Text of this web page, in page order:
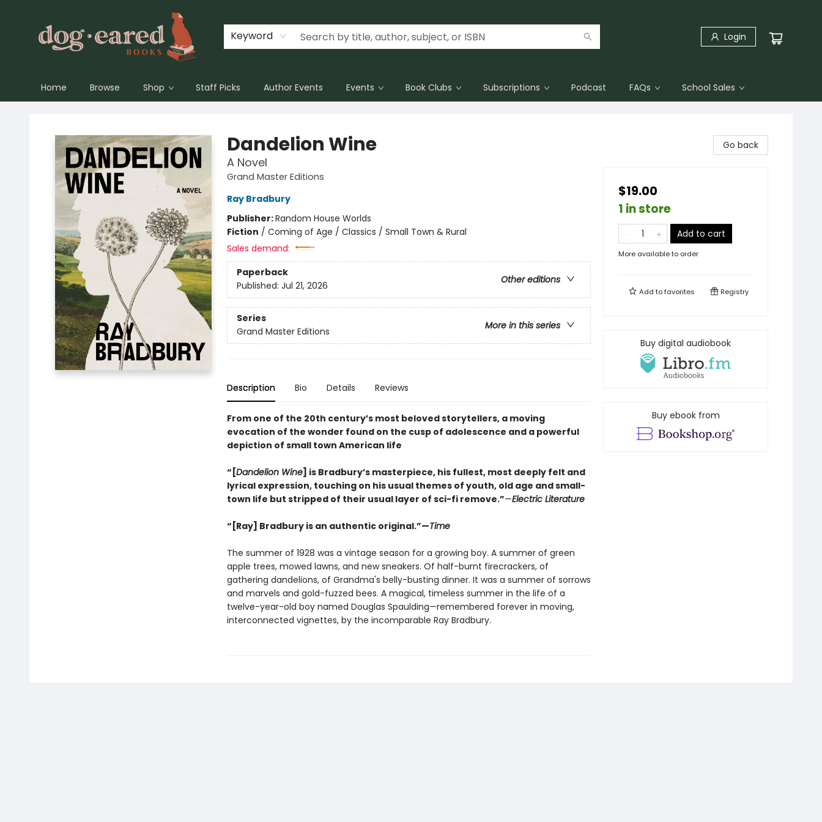
Keyword Login
Home Browse Shop Staff Picks Author Events Events Book Clubs Subscriptions Podcast FAQs School Sales
Dandelion Wine
A Novel
Grand Master Editions
Ray Bradbury
Publisher:Random House Worlds
Fiction / Coming of Age / Classics / Small Town & Rural
Sales demand:
Paperback
Other editions
Published: Jul 21, 2026
Series
More in this series
Grand Master Editions
Description Bio Details Reviews
From one of the 20th century’s most beloved storytellers, a moving
evocation of the wonder found on the cusp of adolescence and a powerful
depiction of small town American life
“[Dandelion Wine] is Bradbury’s masterpiece, his fullest, most deeply felt and
lyrical expression, touching on his usual themes of youth, old age and small-
town life but stripped of their usual layer of sci-fi remove.”—Electric Literature
“[Ray] Bradbury is an authentic original.”—Time
The summer of 1928 was a vintage season for a growing boy. A summer of green
apple trees, mowed lawns, and new sneakers. Of half-burnt firecrackers, of
gathering dandelions, of Grandma's belly-busting dinner. It was a summer of sorrows
and marvels and gold-fuzzed bees. A magical, timeless summer in the life of a
twelve-year-old boy named Douglas Spaulding—remembered forever in moving,
interconnected vignettes, by the incomparable Ray Bradbury.
Go back
$19.00
1 in store
Add to cart
More available to order
Add tofavorites Registry
Buy digital audiobook
Buy ebook from